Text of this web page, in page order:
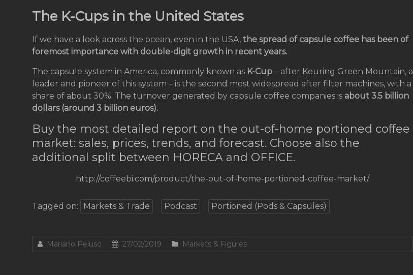
The K-Cups in the United States
If we have a look across the ocean, even in the USA, the spread of capsule coffee has been of
foremost importance with double-digit growth in recent years.
The capsule system in America, commonly known as K-Cup – after Keuring Green Mountain, a
leader and pioneer of this system – is the second most widespread after filter machines, with a
share of about 30%. The turnover generated by capsule coffee companies is about 3.5 billion
dollars (around 3 billion euros).
Buy the most detailed report on the out-of-home portioned coffee
market: sales, prices, trends, and forecast. Choose also the
additional split between HORECA and OFFICE.
http://coffeebi.com/product/the-out-of-home-portioned-coffee-market/
Tagged on: Markets & Trade Podcast Portioned (Pods & Capsules)
Mariano Peluso 27/02/2019 Markets & Figures